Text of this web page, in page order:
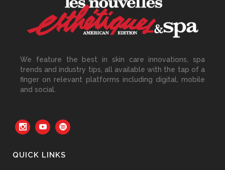
Beyond the Face: The
Growing Demand for
Intimate Care and Body
30 June, 2026
We feature the best in skin care innovations, spa
trends and industry tips, all available with the tap of a
finger on relevant platforms including digital, mobile
and social.
QUICK LINKS